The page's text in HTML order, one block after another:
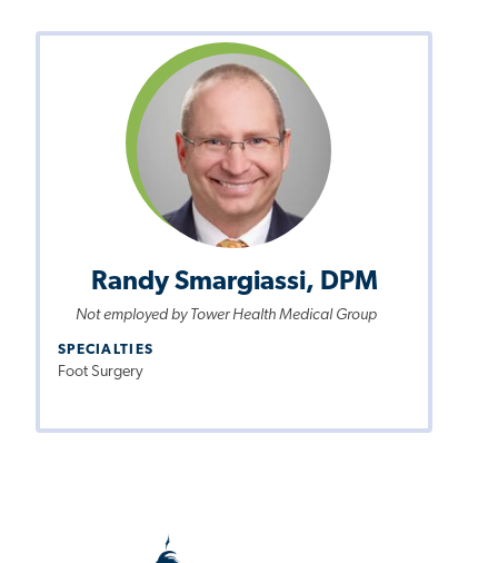
Randy Smargiassi, DPM
Not employed by Tower Health Medical Group
SPECIALTIES
Foot Surgery